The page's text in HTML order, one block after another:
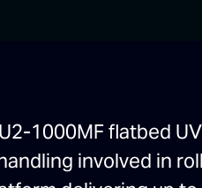
1000MF flatbed
involved in